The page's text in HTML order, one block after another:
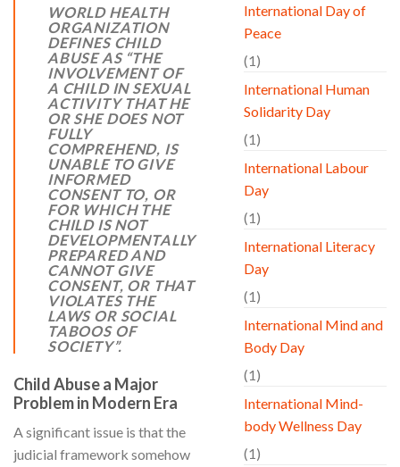
WORLD HEALTH
ORGANIZATION
DEFINES CHILD
ABUSE AS “THE
INVOLVEMENT OF
A CHILD IN SEXUAL
ACTIVITY THAT HE
OR SHE DOES NOT
FULLY
COMPREHEND, IS
UNABLE TO GIVE
INFORMED
CONSENT TO, OR
FOR WHICH THE
CHILD IS NOT
DEVELOPMENTALLY
PREPARED AND
CANNOT GIVE
CONSENT, OR THAT
VIOLATES THE
LAWS OR SOCIAL
TABOOS OF
SOCIETY”.
Child Abuse a Major
Problem in Modern Era
A significant issue is that the
judicial framework somehow
International Day of
Peace
(1)
International Human
Solidarity Day
(1)
International Labour
Day
(1)
International Literacy
Day
(1)
International Mind and
Body Day
(1)
International Mind-
body Wellness Day
(1)